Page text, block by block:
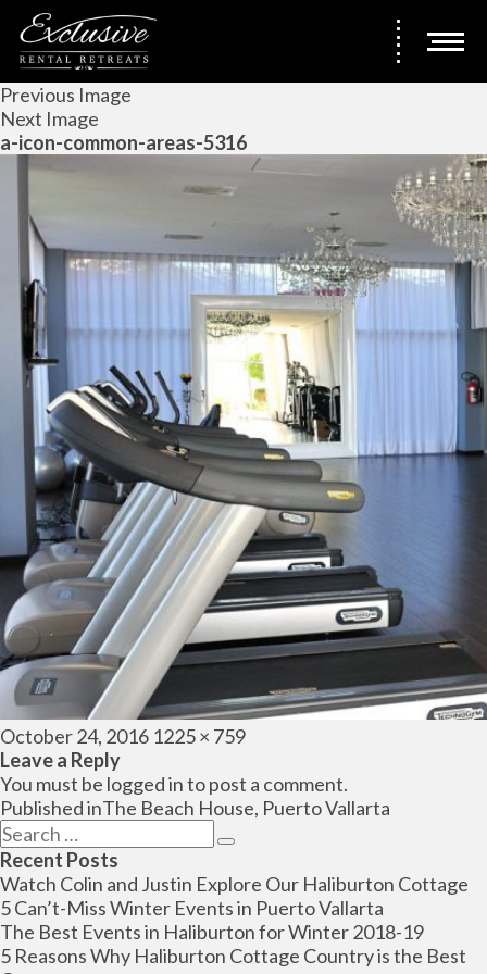
Previous Image
Next Image
a-icon-common-areas-5316
Posted
on
October 24, 2016 Full
1225 × 759
Leave a Reply
You must be logged into post a comment.
Post
navigation
Published inThe Beach House, Puerto Vallarta
Search
for:
Search
Recent Posts
Watch Colin and Justin Explore Our Haliburton Cottage
5 Can’t-Miss Winter Events in Puerto Vallarta
The Best Events in Haliburton for Winter 2018-19
5 Reasons Why Haliburton Cottage Country is the Best